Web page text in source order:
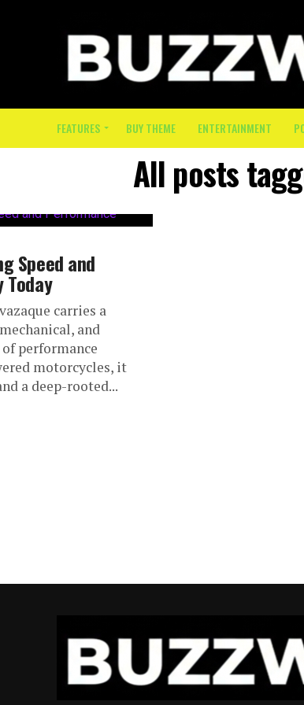
FEATURES BUY THEME ENTERTAINMENT
All posts
Speed and
Today
carries a
and
performance
motorcycles, it
a deep-rooted...